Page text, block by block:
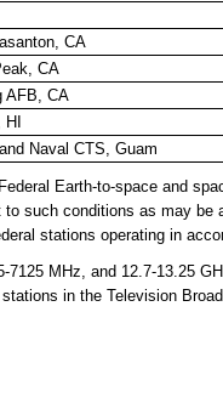
CA
CA
AFB, CA
Naval CTS, Guam
Earth-to-space and
such conditions as may
stations operating in
7125 MHz, and 12.7-13.25
in the Television